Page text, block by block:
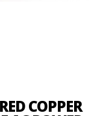
COPPER